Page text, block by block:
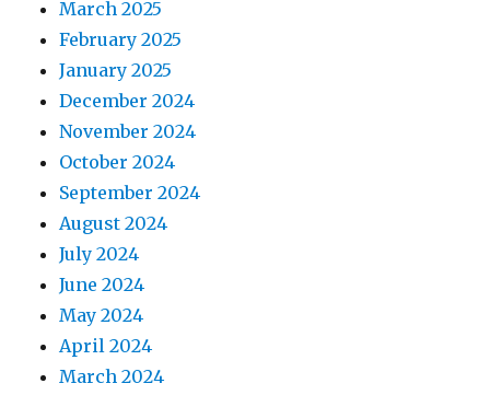
March 2025
February 2025
January 2025
December 2024
November 2024
October 2024
September 2024
August 2024
July 2024
June 2024
May 2024
April 2024
March 2024